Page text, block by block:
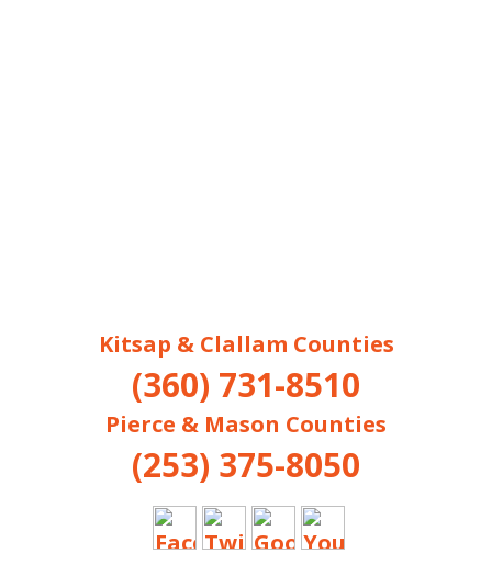
Kitsap & Clallam Counties
(360) 731-8510
Pierce & Mason Counties
(253) 375-8050